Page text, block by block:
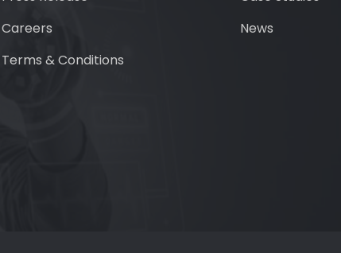
Careers
Terms & Conditions
News